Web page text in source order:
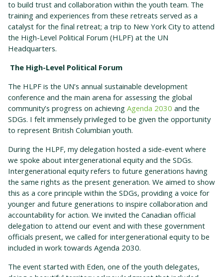
to build trust and collaboration within the youth team. The
training and experiences from these retreats served as a
catalyst for the final retreat; a trip to New York City to attend
the High-Level Political Forum (HLPF) at the UN
Headquarters.
The High-Level Political Forum
The HLPF is the UN’s annual sustainable development
conference and the main arena for assessing the global
community’s progress on achieving Agenda 2030 and the
SDGs. I felt immensely privileged to be given the opportunity
to represent British Columbian youth.
During the HLPF, my delegation hosted a side-event where
we spoke about intergenerational equity and the SDGs.
Intergenerational equity refers to future generations having
the same rights as the present generation. We aimed to show
this as a core principle within the SDGs, providing a voice for
younger and future generations to inspire collaboration and
accountability for action. We invited the Canadian official
delegation to attend our event and with these government
officials present, we called for intergenerational equity to be
included in work towards Agenda 2030.
The event started with Eden, one of the youth delegates,